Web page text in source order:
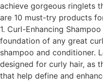
achieve gorgeous ringlets
are 10 must-try products
1. Curl-Enhancing
foundation of any great
shampoo and conditioner.
designed for curly hair, as
that help define and